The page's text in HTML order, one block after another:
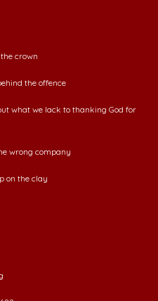
crown
the offence
what we lack to thanking God for
wrong company
on the clay